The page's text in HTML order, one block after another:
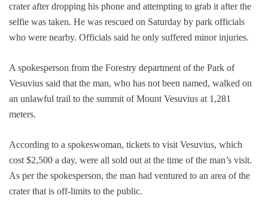
crater after dropping his phone and attempting to grab it after the
selfie was taken. He was rescued on Saturday by park officials
who were nearby. Officials said he only suffered minor injuries.
A spokesperson from the Forestry department of the Park of
Vesuvius said that the man, who has not been named, walked on
an unlawful trail to the summit of Mount Vesuvius at 1,281
meters.
According to a spokeswoman, tickets to visit Vesuvius, which
cost $2,500 a day, were all sold out at the time of the man’s visit.
As per the spokesperson, the man had ventured to an area of the
crater that is off-limits to the public.